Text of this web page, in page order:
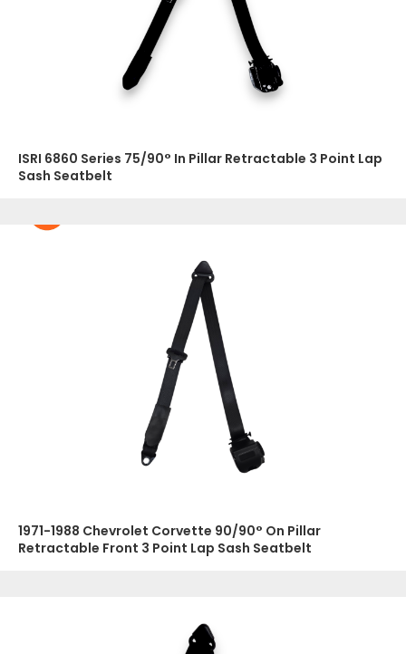
ISRI 6860 Series 75/90° In Pillar Retractable 3 Point Lap
Sash Seatbelt
1971-1988 Chevrolet Corvette 90/90° On Pillar
Retractable Front 3 Point Lap Sash Seatbelt